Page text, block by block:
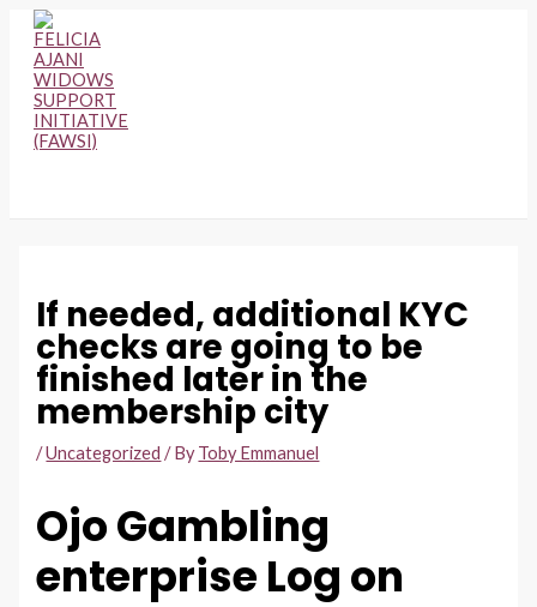
Skip
content
If needed, additional KYC
checks are going to be
finished later in the
membership city
/Uncategorized / ByToby Emmanuel
Ojo Gambling
enterprise Log on